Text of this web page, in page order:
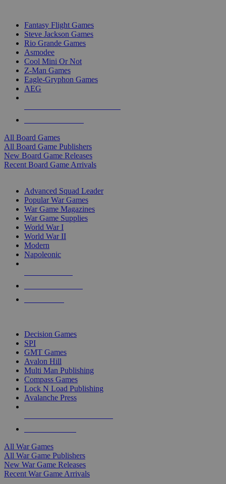
Fantasy Flight Games
Steve Jackson Games
Rio Grande Games
Asmodee
Cool Mini Or Not
Z-Man Games
Eagle-Gryphon Games
AEG
All Board Games
All Board Game Publishers
New Board Game Releases
Recent Board Game Arrivals
Advanced Squad Leader
Popular War Games
War Game Magazines
War Game Supplies
World War I
World War II
Modern
Napoleonic
Decision Games
SPI
GMT Games
Avalon Hill
Multi Man Publishing
Compass Games
Lock N Load Publishing
Avalanche Press
All War Games
All War Game Publishers
New War Game Releases
Recent War Game Arrivals